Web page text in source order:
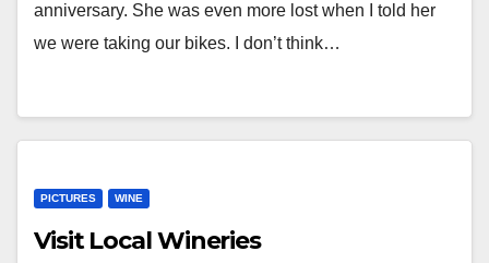
anniversary. She was even more lost when I told her
we were taking our bikes. I don’t think…
PICTURES WINE
Visit Local Wineries